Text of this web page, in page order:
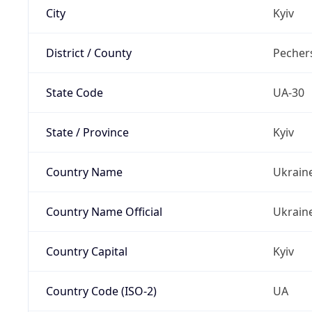
City Kyiv
District / County
State Code UA-30
State / Province Kyiv
Country Name
Country Name Official
Country Capital Kyiv
Country Code (ISO-2) UA